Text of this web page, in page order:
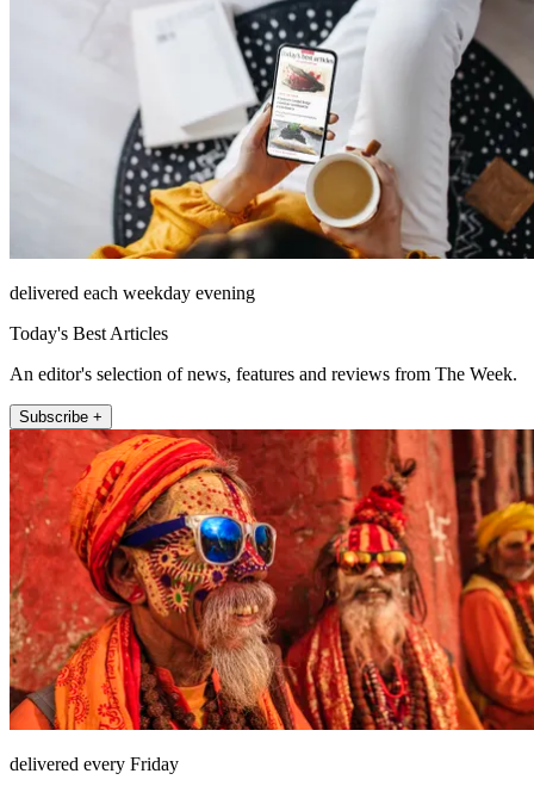
delivered each weekday evening
Today's Best Articles
An editor's selection of news, features and reviews from The Week.
Subscribe +
delivered every Friday